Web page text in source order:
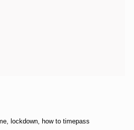
lockdown, how to timepass